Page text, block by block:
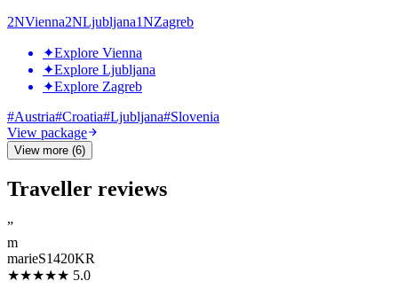
2NVienna2NLjubljana1NZagreb
✦Explore Vienna
✦Explore Ljubljana
✦Explore Zagreb
#Austria#Croatia#Ljubljana#Slovenia
View package
View more (6)
Traveller reviews
”
m
marieS1420KR
★★★★★ 5.0